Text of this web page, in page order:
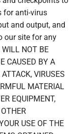
for anti-virus
and output, and
our site for any
NOT BE
CAUSED BY A
VIRUSES
MATERIAL
EQUIPMENT,
USE OF THE